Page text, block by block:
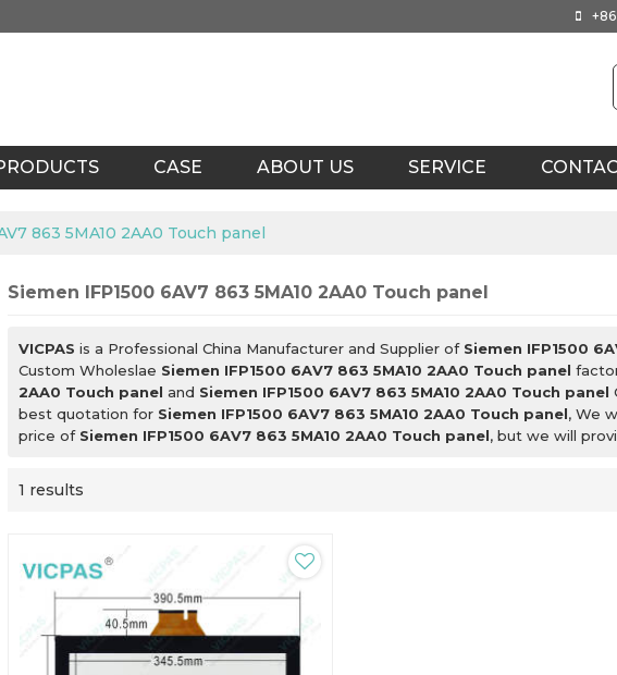
CASE ABOUT US SERVICE
863 5MA10 2AA0 Touch panel
Siemen IFP1500 6AV7 863 5MA10 2AA0 Touch panel
VICPAS is a Professional China Manufacturer and Supplier of Siemen IFP1500
Custom Wholeslae Siemen IFP1500 6AV7 863 5MA10 2AA0 Touch panel
2AA0 Touch panel and Siemen IFP1500 6AV7 863 5MA10 2AA0 Touch panel
best quotation for Siemen IFP1500 6AV7 863 5MA10 2AA0 Touch panel, We
price of Siemen IFP1500 6AV7 863 5MA10 2AA0 Touch panel, but we will
1 results